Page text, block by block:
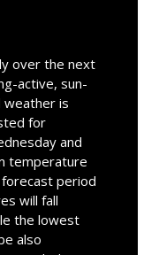
over the next
active, sun-
weather is
for
and
temperature
period
will fall
the lowest
also